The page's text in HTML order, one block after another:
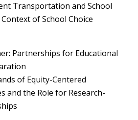
Transportation and School
of School Choice
Partnerships for Educational
of Equity-Centered
and the Role for Research-